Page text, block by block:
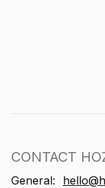
CONTACT
General: